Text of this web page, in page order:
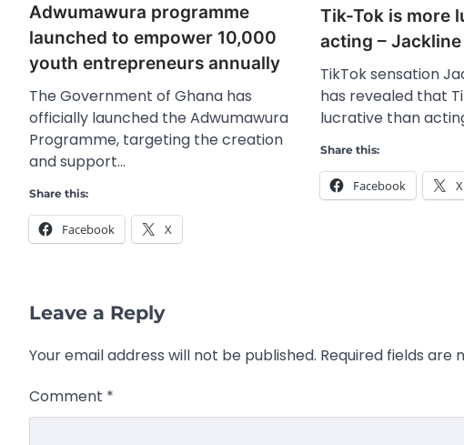
Adwumawura programme
launched to empower 10,000
youth entrepreneurs annually
The Government of Ghana has
officially launched the Adwumawura
Programme, targeting the creation
and support…
Share this:
Facebook X
Tik-Tok is more
acting –
TikTok sensation
has revealed that
lucrative than
Share this:
Facebook X
Leave a Reply
Your email address will not be published. Required fields are
Comment *